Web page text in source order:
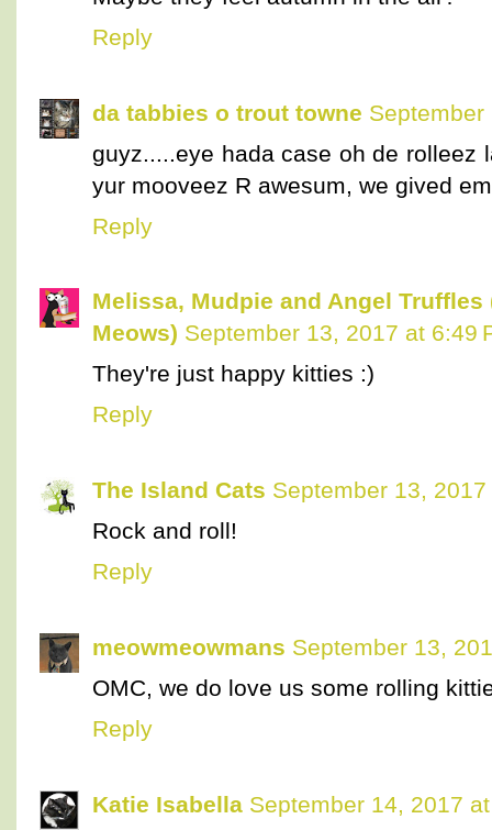
Reply
da tabbies o trout towne September
guyz.....eye hada case oh de rolleez
yur mooveez R awesum, we gived
Reply
Melissa, Mudpie and Angel
Meows) September 13, 2017 at 6:49
They're just happy kitties :)
Reply
The Island Cats September 13,
Rock and roll!
Reply
meowmeowmans September 13,
OMC, we do love us some rolling
Reply
Katie Isabella September 14, 2017